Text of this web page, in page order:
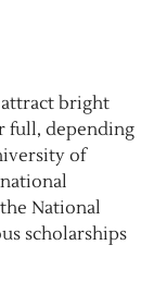
bright
full, depending
of
National
scholarships